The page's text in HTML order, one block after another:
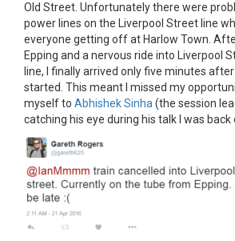
Old Street. Unfortunately there were
power lines on the Liverpool Street line
everyone getting off at Harlow Town.
Epping and a nervous ride into Liverpool
line, I finally arrived only five minutes
started. This meant I missed my
myself to Abhishek Sinha (the session
catching his eye during his talk I was back